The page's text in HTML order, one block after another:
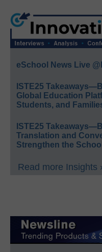
eSchool News Live
ISTE25
Global Education
Students, and
ISTE25
Translation and
Strengthen the
Read more Insights